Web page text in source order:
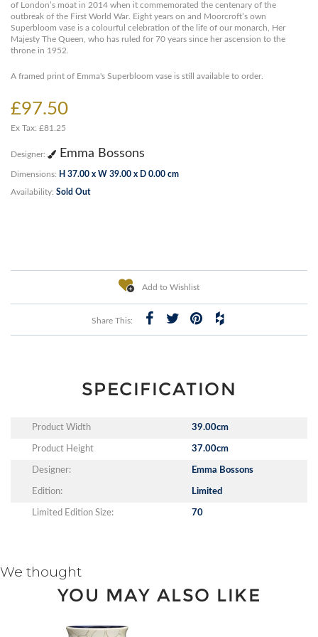
of London’s moat in 2014 when it commemorated the centenary of the
outbreak of the First World War. Eight years on and Moorcroft’s own
Superbloom vase is a colourful celebration of the life of our monarch, Her
Majesty The Queen, who has ruled for 70 years since her ascension to the
throne in 1952.
A framed print of Emma's Superbloom vase is still available to order.
£97.50
Ex Tax: £81.25
Designer: Emma Bossons
Dimensions: H 37.00 x W 39.00 x D 0.00 cm
Availability: Sold Out
Add to Wishlist
Share This:
SPECIFICATION
Product Width 39.00cm
Product Height 37.00cm
Designer: Emma Bossons
Edition: Limited
Limited Edition Size: 70
We thought
YOU MAY ALSO LIKE